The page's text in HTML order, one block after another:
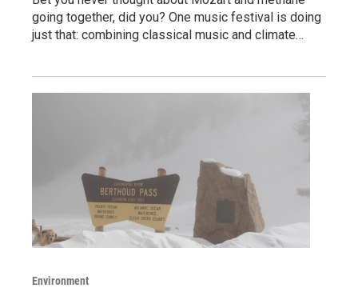
going together, did you? One music festival is doing
just that: combining classical music and climate…
Environment